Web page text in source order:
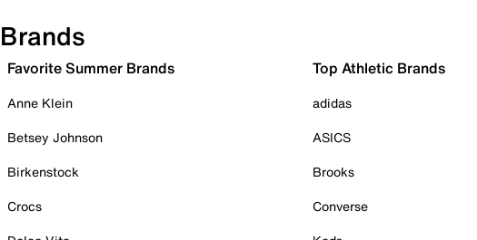
Brands
Favorite Summer Brands
Anne Klein
Betsey Johnson
Birkenstock
Crocs
Top Athletic Brands
adidas
ASICS
Brooks
Converse